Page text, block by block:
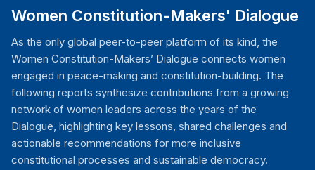
Women Constitution-Makers' Dialogue
As the only global peer-to-peer platform of its kind, the
Women Constitution-Makers’ Dialogue connects women
engaged in peace-making and constitution-building. The
following reports synthesize contributions from a growing
network of women leaders across the years of the
Dialogue, highlighting key lessons, shared challenges and
actionable recommendations for more inclusive
constitutional processes and sustainable democracy.